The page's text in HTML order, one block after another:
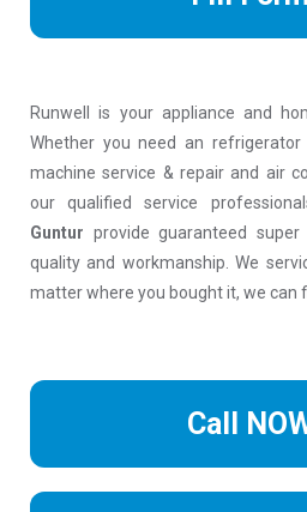
Runwell is your appliance and
Whether you need an refrigerator
machine service & repair and air
our qualified service
Guntur provide guaranteed
quality and workmanship. We
matter where you bought it, we can
Call